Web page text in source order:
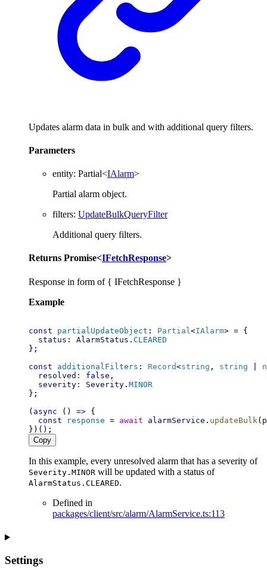
Updates alarm data in bulk and with additional query filters.
Parameters
entity: Partial<IAlarm>
Partial alarm object.
filters: UpdateBulkQueryFilter
Additional query filters.
Returns Promise<IFetchResponse>
Response in form of { IFetchResponse }
Example
const partialUpdateObject : Partial <IAlarm> = {
status:
AlarmStatus . CLEARED
};
const
additionalFilters : Record<string , string
resolved:
false ,
severity:
Severity . MINOR
};
( async () => {
const
response = await alarmService . updateBulk (
})();
Copy
In this example, every unresolved alarm that has a severity of
Severity.MINOR will be updated with a status of
AlarmStatus.CLEARED.
Defined in
packages/client/src/alarm/AlarmService.ts:113
Settings